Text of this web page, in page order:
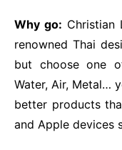
Why go: Christian
renowned Thai
but choose one
Water, Air, Metal…
better products
and Apple devices